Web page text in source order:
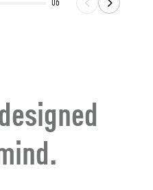
06